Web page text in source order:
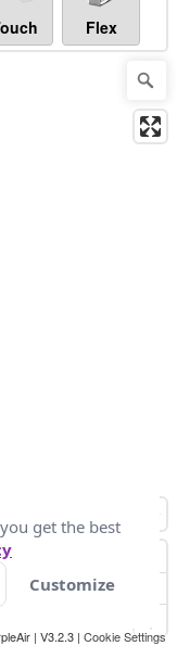
Flex
| V3.2.3 | Cookie Settings
get the best
Customize